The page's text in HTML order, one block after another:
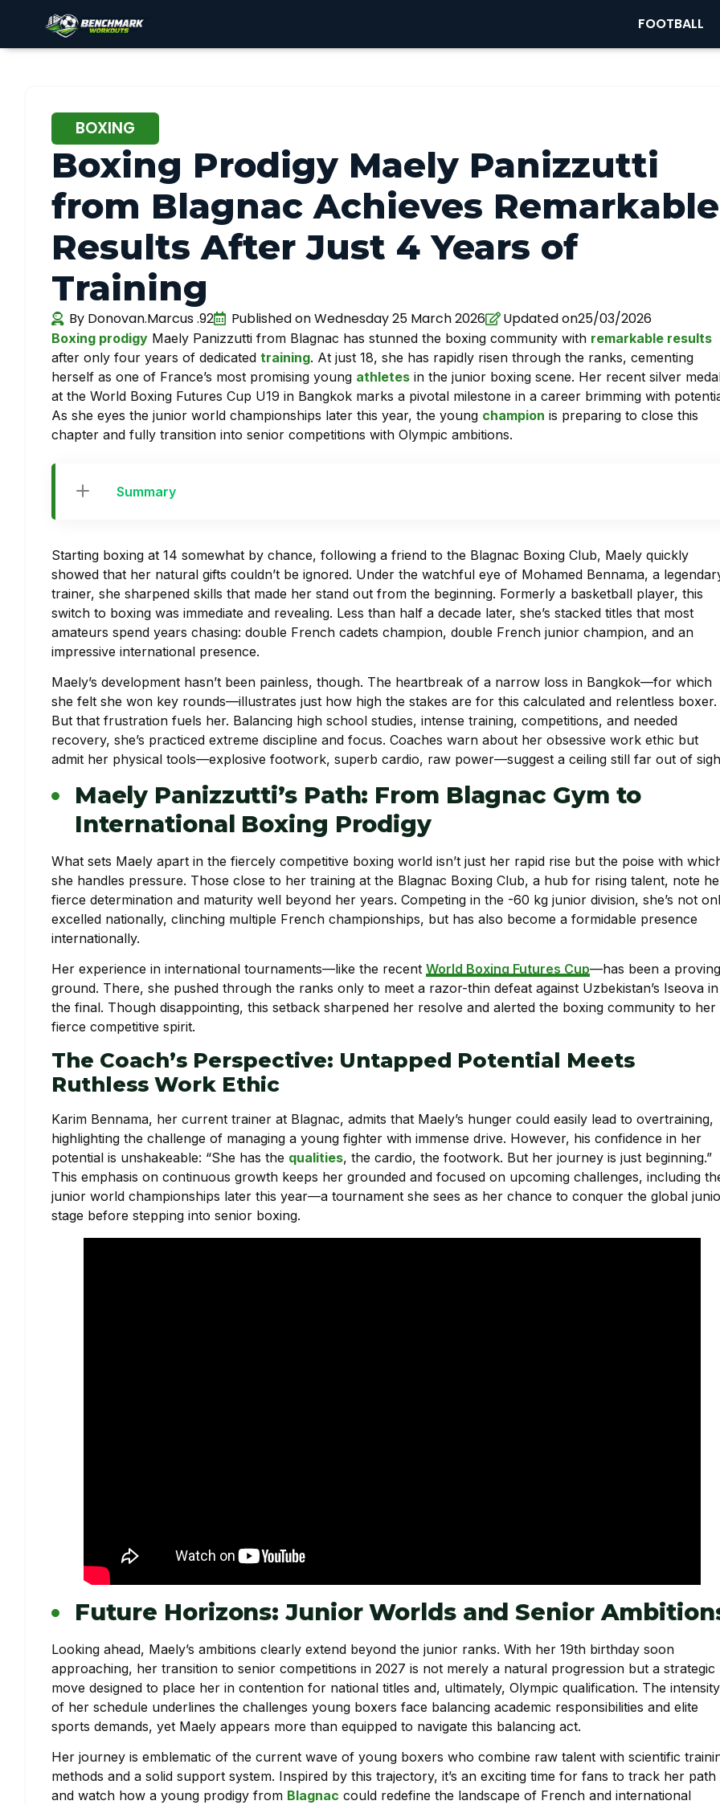
FOOTBALL
BOXING
Boxing Prodigy Maely Panizzutti
from Blagnac Achieves Remarkable
Results After Just 4 Years of
Training
By Donovan.Marcus .92 Published onWednesday 25 March 2026 Updated on25/03/2026
Boxing prodigy Maely Panizzutti from Blagnac has stunned the boxing community with remarkable results
after only four years of dedicated training. At just 18, she has rapidly risen through the ranks, cementing
herself as one of France’s most promising young athletes in the junior boxing scene. Her recent silver
at the World Boxing Futures Cup U19 in Bangkok marks a pivotal milestone in a career brimming with
As she eyes the junior world championships later this year, the young champion is preparing to close this
chapter and fully transition into senior competitions with Olympic ambitions.
Summary
Starting boxing at 14 somewhat by chance, following a friend to the Blagnac Boxing Club, Maely quickly
showed that her natural gifts couldn’t be ignored. Under the watchful eye of Mohamed Bennama, a
trainer, she sharpened skills that made her stand out from the beginning. Formerly a basketball player, this
switch to boxing was immediate and revealing. Less than half a decade later, she’s stacked titles that most
amateurs spend years chasing: double French cadets champion, double French junior champion, and an
impressive international presence.
Maely’s development hasn’t been painless, though. The heartbreak of a narrow loss in Bangkok—for which
she felt she won key rounds—illustrates just how high the stakes are for this calculated and relentless boxer.
But that frustration fuels her. Balancing high school studies, intense training, competitions, and needed
recovery, she’s practiced extreme discipline and focus. Coaches warn about her obsessive work ethic but
admit her physical tools—explosive footwork, superb cardio, raw power—suggest a ceiling still far out of
Maely Panizzutti’s Path: From Blagnac Gym to
International Boxing Prodigy
What sets Maely apart in the fiercely competitive boxing world isn’t just her rapid rise but the poise with
she handles pressure. Those close to her training at the Blagnac Boxing Club, a hub for rising talent, note
fierce determination and maturity well beyond her years. Competing in the -60 kg junior division, she’s not
excelled nationally, clinching multiple French championships, but has also become a formidable presence
internationally.
Her experience in international tournaments—like the recent World Boxing Futures Cup—has been a proving
ground. There, she pushed through the ranks only to meet a razor-thin defeat against Uzbekistan’s Iseova in
the final. Though disappointing, this setback sharpened her resolve and alerted the boxing community to her
fierce competitive spirit.
The Coach’s Perspective: Untapped Potential Meets
Ruthless Work Ethic
Karim Bennama, her current trainer at Blagnac, admits that Maely’s hunger could easily lead to overtraining,
highlighting the challenge of managing a young fighter with immense drive. However, his confidence in her
potential is unshakeable: “She has the qualities, the cardio, the footwork. But her journey is just beginning.”
This emphasis on continuous growth keeps her grounded and focused on upcoming challenges, including
junior world championships later this year—a tournament she sees as her chance to conquer the global
stage before stepping into senior boxing.
Future Horizons: Junior Worlds and Senior
Looking ahead, Maely’s ambitions clearly extend beyond the junior ranks. With her 19th birthday soon
approaching, her transition to senior competitions in 2027 is not merely a natural progression but a strategic
move designed to place her in contention for national titles and, ultimately, Olympic qualification. The intensity
of her schedule underlines the challenges young boxers face balancing academic responsibilities and elite
sports demands, yet Maely appears more than equipped to navigate this balancing act.
Her journey is emblematic of the current wave of young boxers who combine raw talent with scientific
methods and a solid support system. Inspired by this trajectory, it’s an exciting time for fans to track her path
and watch how a young prodigy from Blagnac could redefine the landscape of French and international